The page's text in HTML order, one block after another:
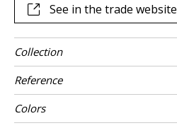
See in the trade website
Collection
Reference
Colors